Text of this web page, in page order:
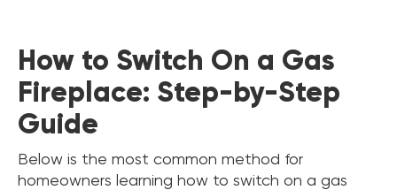
How to Switch On a Gas
Fireplace: Step-by-Step
Guide
Below is the most common method for
homeowners learning how to switch on a gas